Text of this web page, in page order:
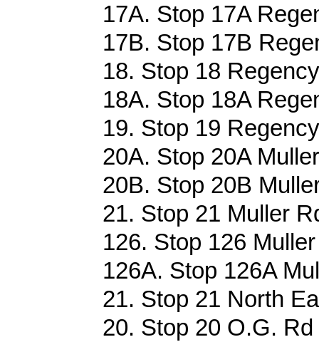
17A. Stop 17A
17B. Stop 17B
18. Stop 18
18A. Stop 18A
19. Stop 19
20A. Stop 20A
20B. Stop 20B
21. Stop 21 Muller
126. Stop 126
126A. Stop 126A
21. Stop 21 North
20. Stop 20 O.G.